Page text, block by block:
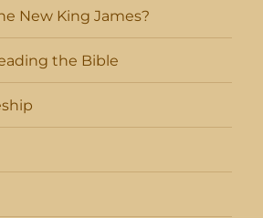
New King James?
the Bible